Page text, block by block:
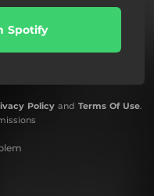
Spotify
Policy and Terms Of Use.